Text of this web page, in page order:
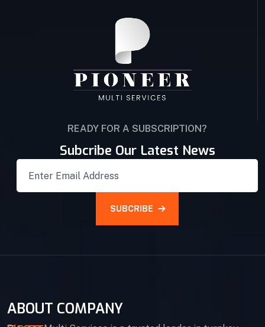
READY FOR A SUBSCRIPTION?
Subcribe Our Latest News
SUBCRIBE
ABOUT COMPANY